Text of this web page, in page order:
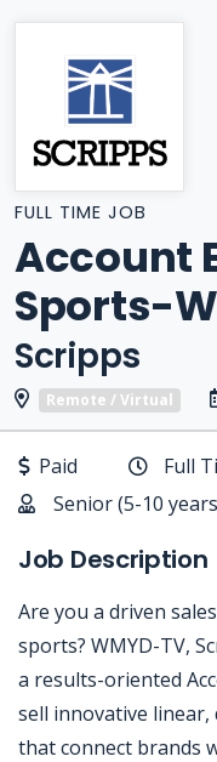
FULL TIME JOB
Account
Sports-
Scripps
Remote / Virtual
Paid
Full
Senior (5-10
Job Description
Are you a driven
sports? WMYD-TV,
a results-oriented
sell innovative
that connect brands